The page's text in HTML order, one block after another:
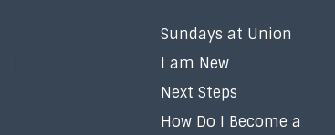
Sundays at Union
I am New
Next Steps
How Do I Become a